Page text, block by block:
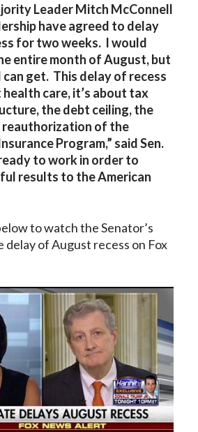
Leader Mitch McConnell
have agreed to delay
for two weeks. I would
entire month of August, but
get. This delay of recess
care, it’s about tax
the debt ceiling, the
reauthorization of the
Program,” said Sen.
to work in order to
results to the American
to watch the Senator’s
delay of August recess on Fox